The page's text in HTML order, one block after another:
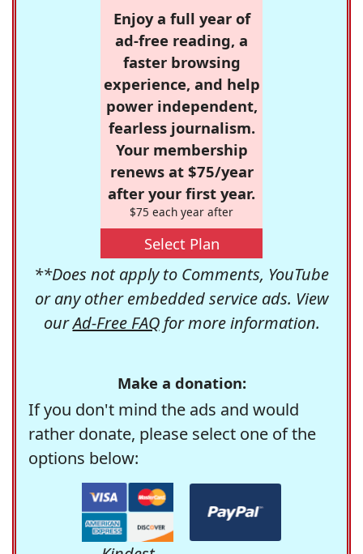
Enjoy a full year of
ad-free reading, a
faster browsing
experience, and help
power independent,
fearless journalism.
Your membership
renews at $75/year
after your first year.
$75 each year after
Select Plan
**Does not apply to Comments, YouTube
or any other embedded service ads. View
ourAd-Free FAQfor more information.
Make a donation:
If you don't mind the ads and would
rather donate, please select one of the
options below: